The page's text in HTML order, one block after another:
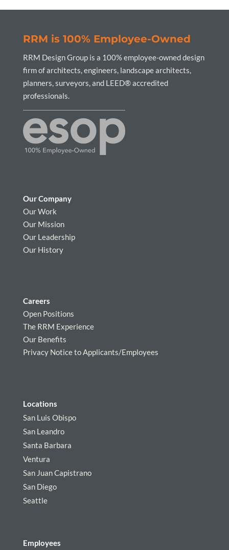
RRM is 100% Employee-Owned
RRM Design Group is a 100% employee-owned design
firm of architects, engineers, landscape architects,
planners, surveyors, and LEED® accredited
professionals.
Our Company
Our Work
Our Mission
Our Leadership
Our History
Careers
Open Positions
The RRM Experience
Our Benefits
Privacy Notice to Applicants/Employees
Locations
San Luis Obispo
San Leandro
Santa Barbara
Ventura
San Juan Capistrano
San Diego
Seattle
Employees